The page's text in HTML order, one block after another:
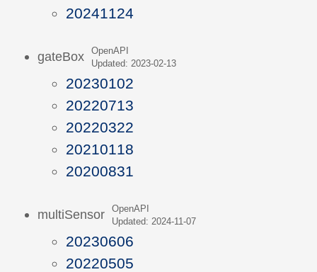
20241124
gateBox
OpenAPI
Updated: 2023-02-13
20230102
20220713
20220322
20210118
20200831
multiSensor
OpenAPI
Updated: 2024-11-07
20230606
20220505